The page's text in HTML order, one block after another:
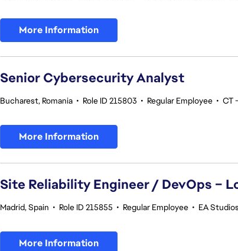
More Information
Senior Cybersecurity Analyst
Bucharest, Romania • Role ID 215803 • Regular Employee • CT
More Information
Site Reliability Engineer / DevOps –
Madrid, Spain • Role ID 215855 • Regular Employee • EA
More Information